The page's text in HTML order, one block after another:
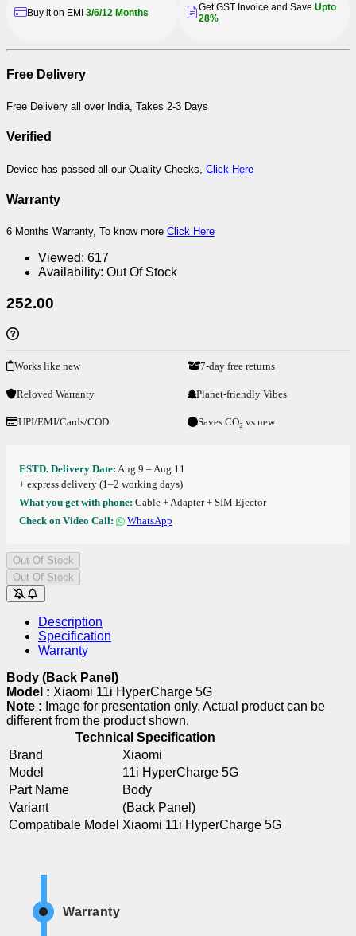
Buy it on EMI 3/6/12 Months Get GST Invoice and Save Upto
28%
Free Delivery
Free Delivery all over India, Takes 2-3 Days
Verified
Device has passed all our Quality Checks, Click Here
Warranty
6 Months Warranty, To know more Click Here
Viewed: 617
Availability: Out Of Stock
252.00
Works like new 7-day free returns
Reloved Warranty Planet-friendly Vibes
UPI/EMI/Cards/COD Saves CO₂ vs new
ESTD. Delivery Date: Aug 9 – Aug 11
+ express delivery (1–2 working days)
What you get with phone: Cable + Adapter + SIM Ejector
Check on Video Call:
WhatsApp
Out Of Stock
Out Of Stock
Description
Specification
Warranty
Body (Back Panel)
Model : Xiaomi 11i HyperCharge 5G
Note : Image for presentation only. Actual product can be
different from the product shown.
Technical Specification
Brand
Xiaomi
Model
11i HyperCharge 5G
Part Name
Body
Variant
(Back Panel)
Compatibale Model Xiaomi 11i HyperCharge 5G
Warranty